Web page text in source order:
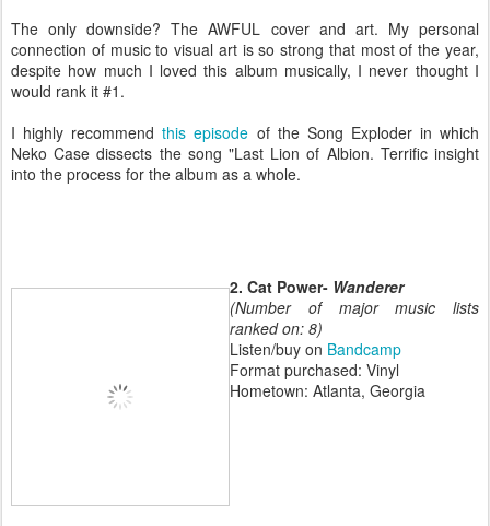
The only downside? The AWFUL cover and art. My personal
connection of music to visual art is so strong that most of the year,
despite how much I loved this album musically, I never thought I
would rank it #1.
I highly recommendthis episode of the Song Exploder in which
Neko Case dissects the song "Last Lion of Albion. Terrific insight
into the process for the album as a whole.
2. Cat Power- Wanderer
(Number of major music lists
ranked on: 8)
Listen/buy on Bandcamp
Format purchased: Vinyl
Hometown: Atlanta, Georgia